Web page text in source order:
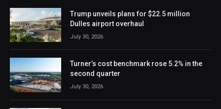
Trump unveils plans for $22.5 million
Dulles airport overhaul
July 30, 2026
Turner’s cost benchmark rose 5.2% in the
second quarter
July 30, 2026